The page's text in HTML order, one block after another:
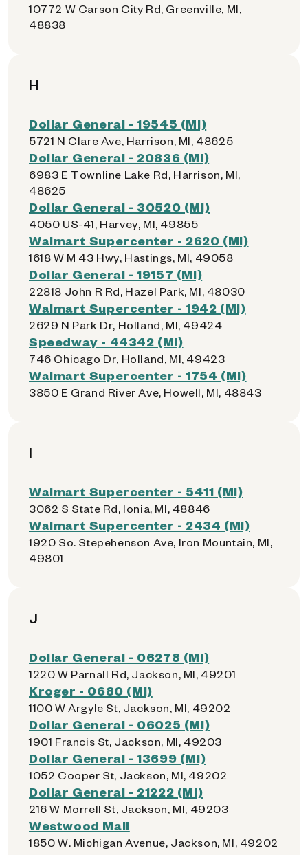
10772 W Carson City Rd, Greenville, MI,
48838
H
Dollar General - 19545 (MI)
5721 N Clare Ave, Harrison, MI, 48625
Dollar General - 20836 (MI)
6983 E Townline Lake Rd, Harrison, MI,
48625
Dollar General - 30520 (MI)
4050 US-41, Harvey, MI, 49855
Walmart Supercenter - 2620 (MI)
1618 W M 43 Hwy, Hastings, MI, 49058
Dollar General - 19157 (MI)
22818 John R Rd, Hazel Park, MI, 48030
Walmart Supercenter - 1942 (MI)
2629 N Park Dr, Holland, MI, 49424
Speedway - 44342 (MI)
746 Chicago Dr, Holland, MI, 49423
Walmart Supercenter - 1754 (MI)
3850 E Grand River Ave, Howell, MI, 48843
I
Walmart Supercenter - 5411 (MI)
3062 S State Rd, Ionia, MI, 48846
Walmart Supercenter - 2434 (MI)
1920 So. Stepehenson Ave, Iron Mountain, MI,
49801
J
Dollar General - 06278 (MI)
1220 W Parnall Rd, Jackson, MI, 49201
Kroger - 0680 (MI)
1100 W Argyle St, Jackson, MI, 49202
Dollar General - 06025 (MI)
1901 Francis St, Jackson, MI, 49203
Dollar General - 13699 (MI)
1052 Cooper St, Jackson, MI, 49202
Dollar General - 21222 (MI)
216 W Morrell St, Jackson, MI, 49203
Westwood Mall
1850 W. Michigan Avenue, Jackson, MI, 49202